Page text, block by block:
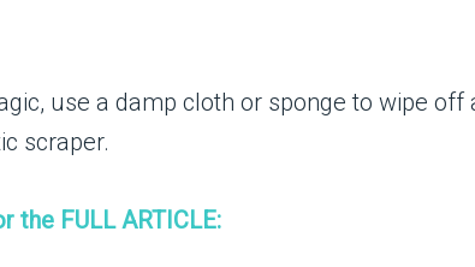
use a damp cloth or sponge to wipe
scraper.
the FULL ARTICLE: